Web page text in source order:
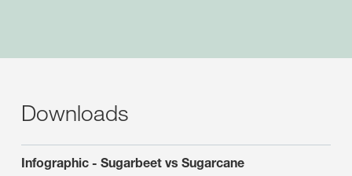
Downloads
Infographic - Sugarbeet vs Sugarcane